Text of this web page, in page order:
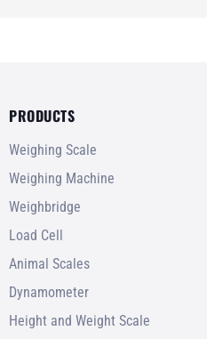
PRODUCTS
Weighing Scale
Weighing Machine
Weighbridge
Load Cell
Animal Scales
Dynamometer
Height and Weight Scale